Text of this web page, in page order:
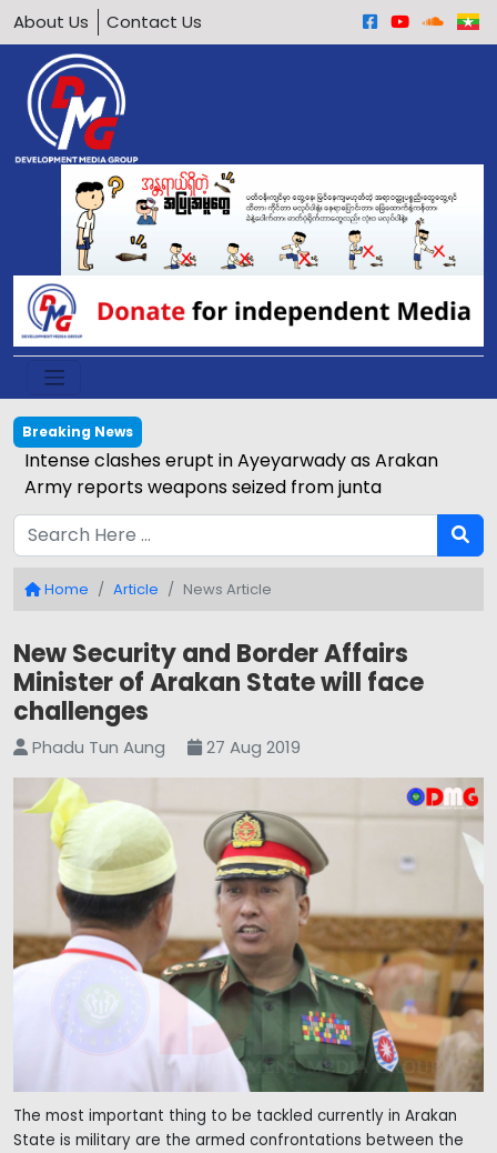
About Us Contact Us
Breaking News
San Suu Kyi and ICRC representative
Home Article News Article
New Security and Border Affairs
Minister of Arakan State will face
challenges
Phadu Tun Aung 27 Aug 2019
The most important thing to be tackled currently in Arakan
State is military are the armed confrontations between the